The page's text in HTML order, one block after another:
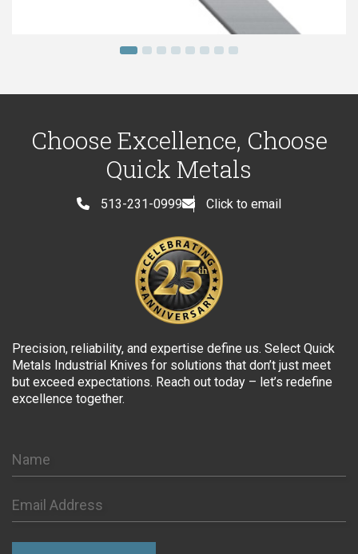
Choose Excellence, Choose
Quick Metals
513-231-0999 Click to email
Precision, reliability, and expertise define us. Select Quick
Metals Industrial Knives for solutions that don’t just meet
but exceed expectations. Reach out today – let’s redefine
excellence together.